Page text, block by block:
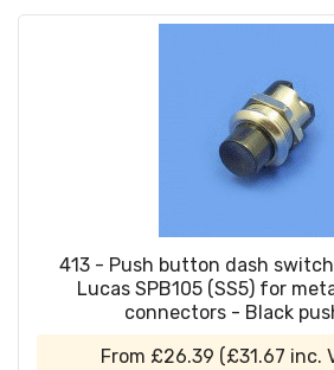
413 - Push button dash
Lucas SPB105 (SS5) for
connectors - Black
From £26.39 (£31.67 inc.